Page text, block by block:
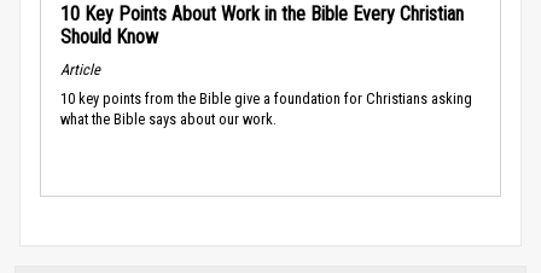
10 Key Points About Work in the Bible Every Christian
Should Know
Article
10 key points from the Bible give a foundation for Christians asking
what the Bible says about our work.